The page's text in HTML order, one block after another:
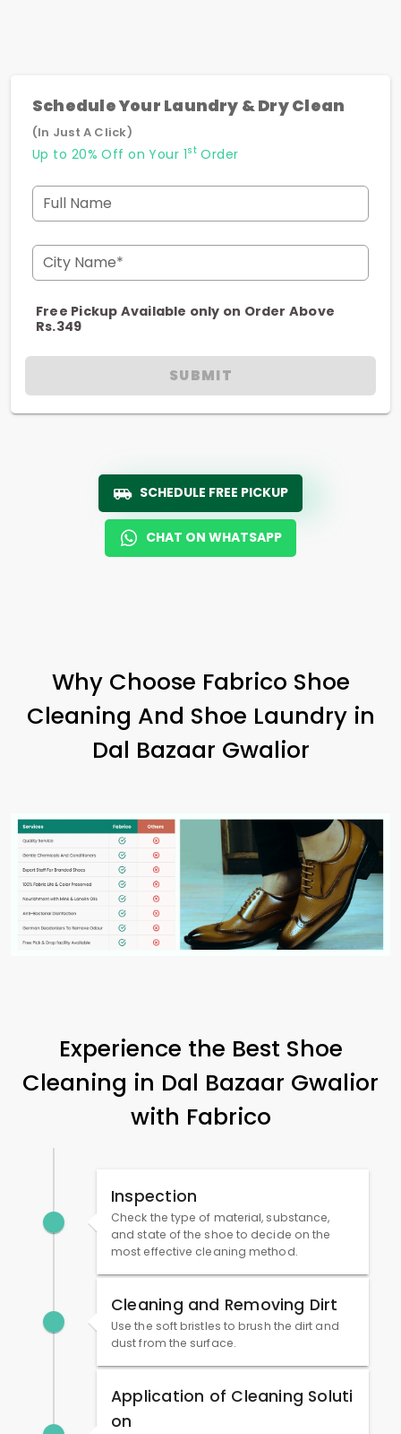
Schedule Your Laundry & Dry Clean
(In Just A Click)
Up to 20% Off on Your 1stOrder
Full Name
City Name*
Free Pickup Available only on Order Above
Rs.349
SUBMIT
SCHEDULE FREE PICKUP
CHAT ON WHATSAPP
Why Choose Fabrico Shoe
Cleaning And Shoe Laundry in
Dal Bazaar Gwalior
Experience the Best Shoe
Cleaning in Dal Bazaar Gwalior
with Fabrico
Inspection
Check the type of material, substance,
and state of the shoe to decide on the
most effective cleaning method.
Cleaning and Removing Dirt
Use the soft bristles to brush the dirt and
dust from the surface.
Application of Cleaning Soluti
on